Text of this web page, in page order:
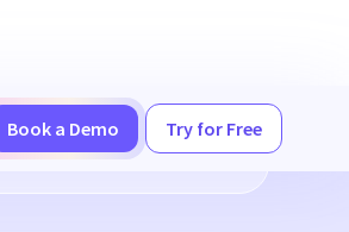
Book a Demo Try for Free